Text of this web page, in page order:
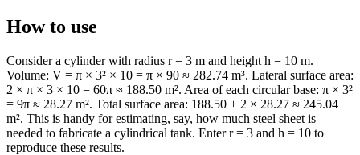
How to use
Consider a cylinder with radius r = 3 m and height h = 10 m.
Volume: V = π × 3² × 10 = π × 90 ≈ 282.74 m³. Lateral surface area:
2 × π × 3 × 10 = 60π ≈ 188.50 m². Area of each circular base: π × 3²
= 9π ≈ 28.27 m². Total surface area: 188.50 + 2 × 28.27 ≈ 245.04
m². This is handy for estimating, say, how much steel sheet is
needed to fabricate a cylindrical tank. Enter r = 3 and h = 10 to
reproduce these results.